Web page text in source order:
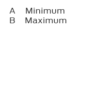
A
Minimum
B
Maximum